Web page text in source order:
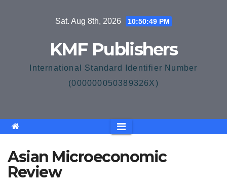
Sat. Aug 8th, 2026 10:50:50 PM
KMF Publishers
International Standard Identifier Number
(000000050389326X)
Asian Microeconomic
Review